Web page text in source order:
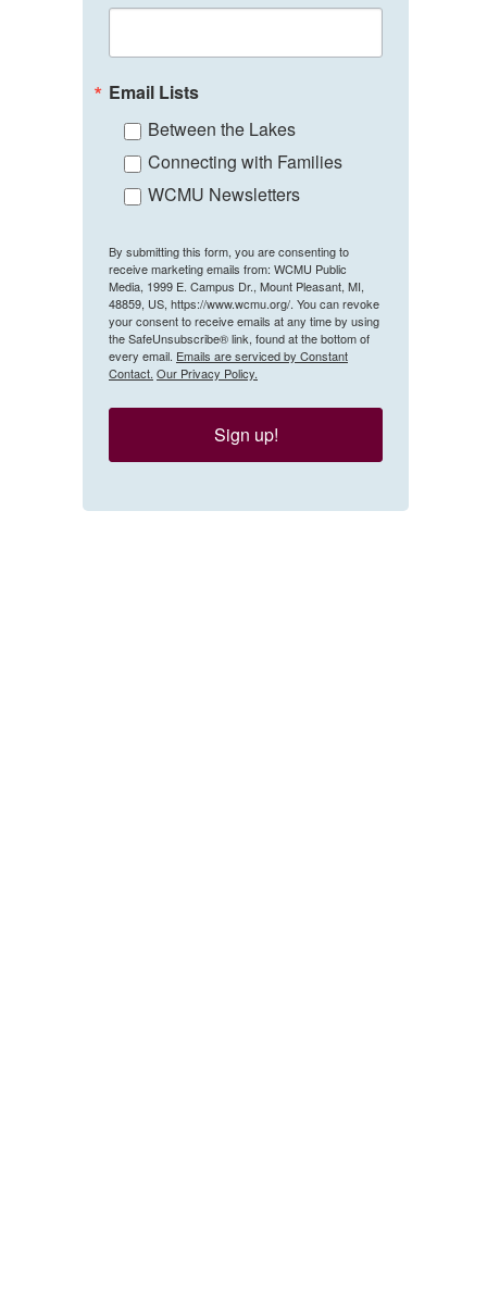
Email Lists
Between the Lakes
Connecting with Families
WCMU Newsletters
By submitting this form, you are consenting to
receive marketing emails from: WCMU Public
Media, 1999 E. Campus Dr., Mount Pleasant, MI,
48859, US, https://www.wcmu.org/. You can revoke
your consent to receive emails at any time by using
the SafeUnsubscribe® link, found at the bottom of
every email. Emails are serviced by Constant
Contact. Our Privacy Policy.
Sign up!